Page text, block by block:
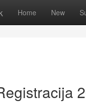
Home New